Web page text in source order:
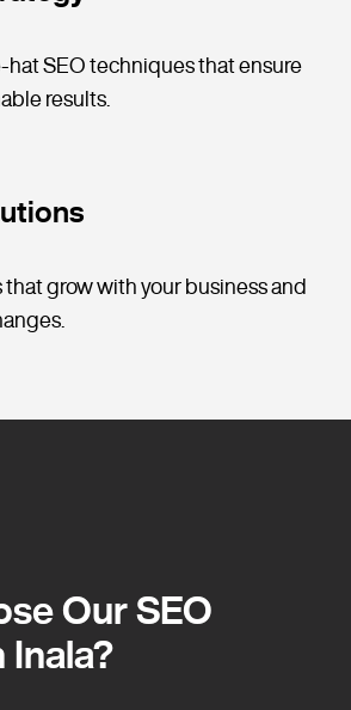
hat SEO techniques that ensure
results.
grow with your business and
Our SEO
Inala?
Our SEO
Inala?